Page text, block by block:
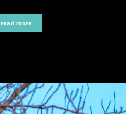
read more